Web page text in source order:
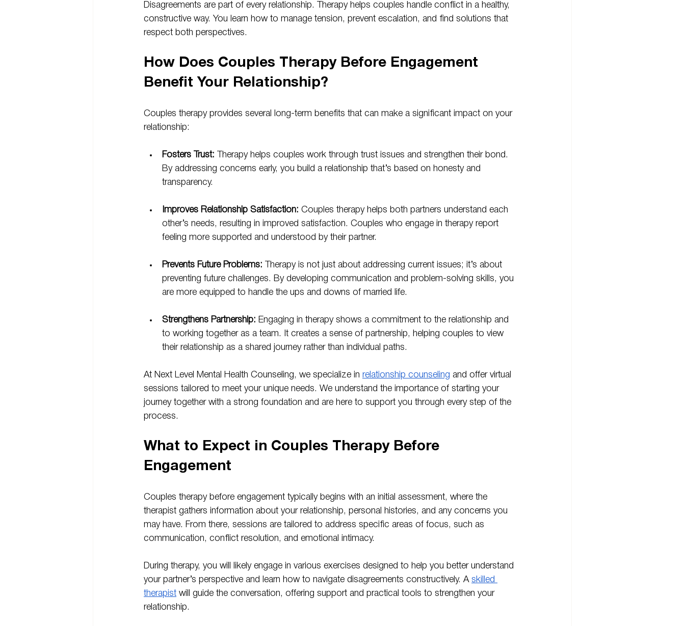
Disagreements are part of every relationship. Therapy helps couples handle conflict in a healthy,
constructive way. You learn how to manage tension, prevent escalation, and find solutions that
respect both perspectives.
How Does Couples Therapy Before Engagement
Benefit Your Relationship?
Couples therapy provides several long-term benefits that can make a significant impact on your
relationship:
Fosters Trust:
Therapy helps couples work through trust issues and strengthen their bond.
By addressing concerns early, you build a relationship that’s based on honesty and
transparency.
Improves Relationship Satisfaction: Couples therapy helps both partners understand each
other’s needs, resulting in improved satisfaction. Couples who engage in therapy report
feeling more supported and understood by their partner.
Prevents Future Problems: Therapy is not just about addressing current issues; it’s about
preventing future challenges. By developing communication and problem-solving skills, you
are more equipped to handle the ups and downs of married life.
Strengthens Partnership: Engaging in therapy shows a commitment to the relationship and
to working together as a team. It creates a sense of partnership, helping couples to view
their relationship as a shared journey rather than individual paths.
At Next Level Mental Health Counseling, we specialize in relationship counseling and offer virtual
sessions tailored to meet your unique needs. We understand the importance of starting your
journey together with a strong foundation and are here to support you through every step of the
process.
What to Expect in Couples Therapy Before
Engagement
Couples therapy before engagement typically begins with an initial assessment, where the
therapist gathers information about your relationship, personal histories, and any concerns you
may have. From there, sessions are tailored to address specific areas of focus, such as
communication, conflict resolution, and emotional intimacy.
During therapy, you will likely engage in various exercises designed to help you better understand
your partner’s perspective and learn how to navigate disagreements constructively. A skilled
therapist will guide the conversation, offering support and practical tools to strengthen your
relationship.